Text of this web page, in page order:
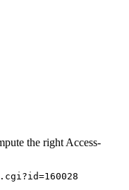
the right Access-